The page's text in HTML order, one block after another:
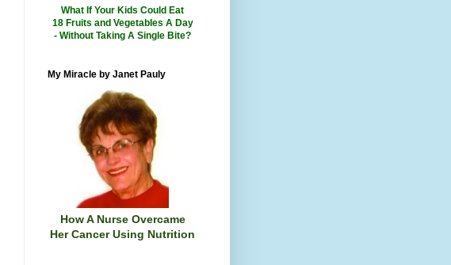
What If Your Kids Could Eat
18 Fruits and Vegetables A Day
- Without Taking A Single Bite?
My Miracle by Janet Pauly
How A Nurse Overcame
Her Cancer Using Nutrition